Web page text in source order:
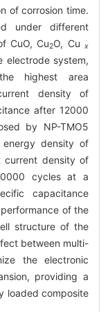
of corrosion time.
under different
CuO, Cu2O, Cu x
electrode system,
highest area
density of
after 12000
by NP-TMO5
density of
current density of
cycles at a
capacitance
of the
structure of the
between multi-
the electronic
providing a
loaded composite